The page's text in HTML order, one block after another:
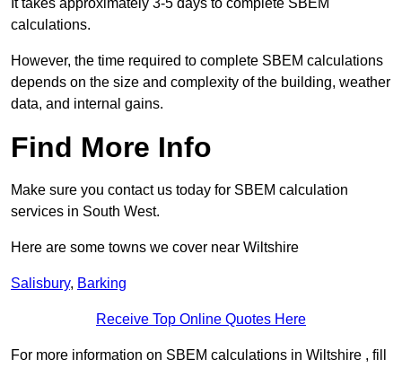
It takes approximately 3-5 days to complete SBEM
calculations.
However, the time required to complete SBEM calculations
depends on the size and complexity of the building, weather
data, and internal gains.
Find More Info
Make sure you contact us today for SBEM calculation
services in South West.
Here are some towns we cover near Wiltshire
Salisbury, Barking
Receive Top Online Quotes Here
For more information on SBEM calculations in Wiltshire , fill